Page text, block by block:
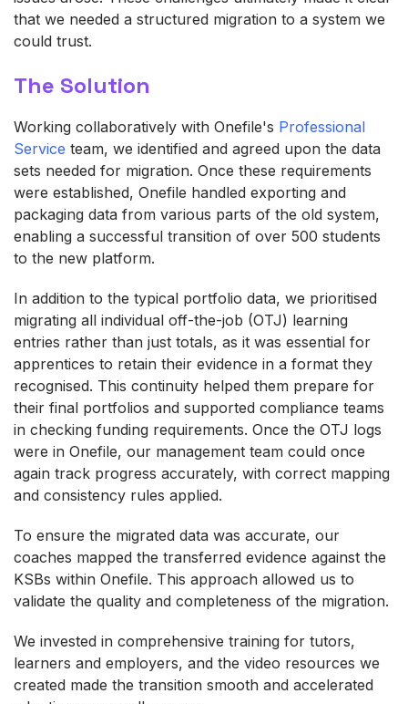
that we needed a structured migration to a system we
could trust.
The Solution
Working collaboratively with Onefile's Professional
Service team, we identified and agreed upon the data
sets needed for migration. Once these requirements
were established, Onefile handled exporting and
packaging data from various parts of the old system,
enabling a successful transition of over 500 students
to the new platform.
In addition to the typical portfolio data, we prioritised
migrating all individual off‑the‑job (OTJ) learning
entries rather than just totals, as it was essential for
apprentices to retain their evidence in a format they
recognised. This continuity helped them prepare for
their final portfolios and supported compliance teams
in checking funding requirements. Once the OTJ logs
were in Onefile, our management team could once
again track progress accurately, with correct mapping
and consistency rules applied.
To ensure the migrated data was accurate, our
coaches mapped the transferred evidence against the
KSBs within Onefile. This approach allowed us to
validate the quality and completeness of the migration.
We invested in comprehensive training for tutors,
learners and employers, and the video resources we
created made the transition smooth and accelerated